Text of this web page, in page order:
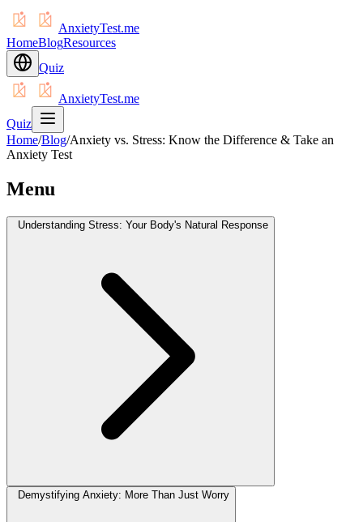
AnxietyTest.me
HomeBlogResources
Quiz
AnxietyTest.me
Quiz
Home/Blog/Anxiety vs. Stress: Know the Difference & Take an
Anxiety Test
Menu
Understanding Stress: Your Body's Natural Response
Demystifying Anxiety: More Than Just Worry